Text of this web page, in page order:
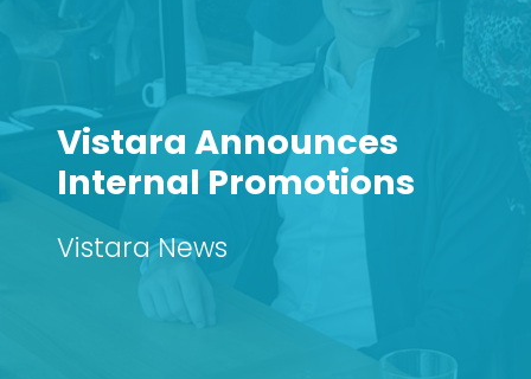
Vistara Announces
Internal Promotions
Vistara News